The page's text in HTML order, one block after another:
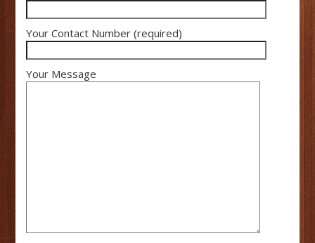
Your Contact Number (required)
Your Message